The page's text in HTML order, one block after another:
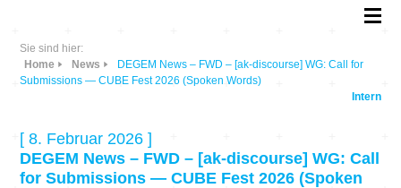
Sie sind hier:
Home
News
DEGEM News – FWD – [ak-discourse] WG: Call for
Submissions — CUBE Fest 2026 (Spoken Words)
Intern
[ 8. Februar 2026 ]
DEGEM News – FWD – [ak-discourse] WG: Call
for Submissions — CUBE Fest 2026 (Spoken